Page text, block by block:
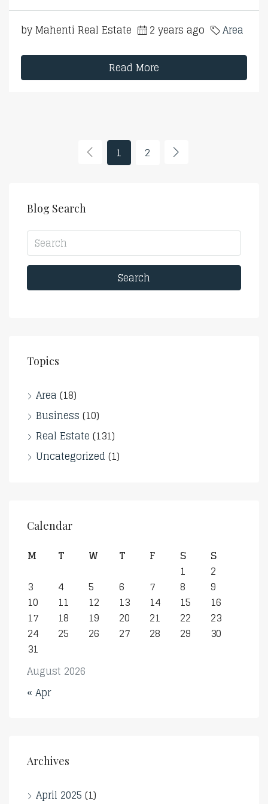
by Mahenti Real Estate 2 years ago Area
Read More
1 2
Blog Search
Search
Topics
Area (18)
Business (10)
Real Estate (131)
Uncategorized (1)
Calendar
August 2026
M T W T F S
S
1
2
3
4 5 6 7 8
9
10
11 12 13 14 15
16
17
18 19 20 21 22
23
24
25 26 27 28 29
30
31
« Apr
Archives
April 2025 (1)